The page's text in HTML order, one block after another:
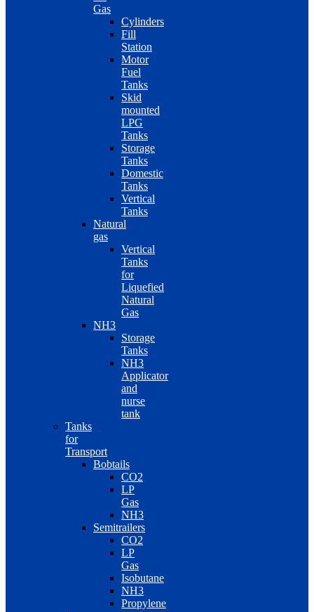
Gas
Cylinders
Fill
Station
Motor
Fuel
Tanks
Skid
mounted
LPG
Tanks
Storage
Tanks
Domestic
Tanks
Vertical
Tanks
Natural
gas
Vertical
Tanks
for
Liquefied
Natural
Gas
NH3
Storage
Tanks
NH3
Applicator
and
nurse
tank
Tanks
for
Transport
Bobtails
CO2
LP
Gas
NH3
Semitrailers
CO2
LP
Gas
Isobutane
NH3
Propylene